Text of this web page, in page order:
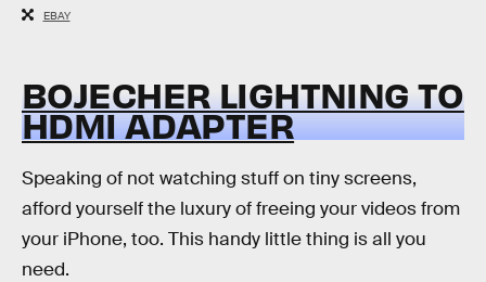
EBAY
BOJECHER LIGHTNING TO
HDMI ADAPTER
Speaking of not watching stuff on tiny screens,
afford yourself the luxury of freeing your videos from
your iPhone, too. This handy little thing is all you
need.